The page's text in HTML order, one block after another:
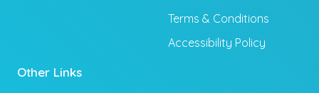
Terms & Conditions
Accessibility Policy
Other Links